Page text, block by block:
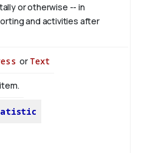
or otherwise -- in
and activities after
or Text